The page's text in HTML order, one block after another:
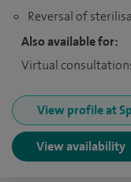
Reversal of
Also available for:
Virtual
View profile at
View availability